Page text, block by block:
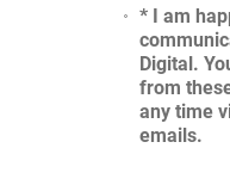
* I am
Digital.
from
any time
emails.